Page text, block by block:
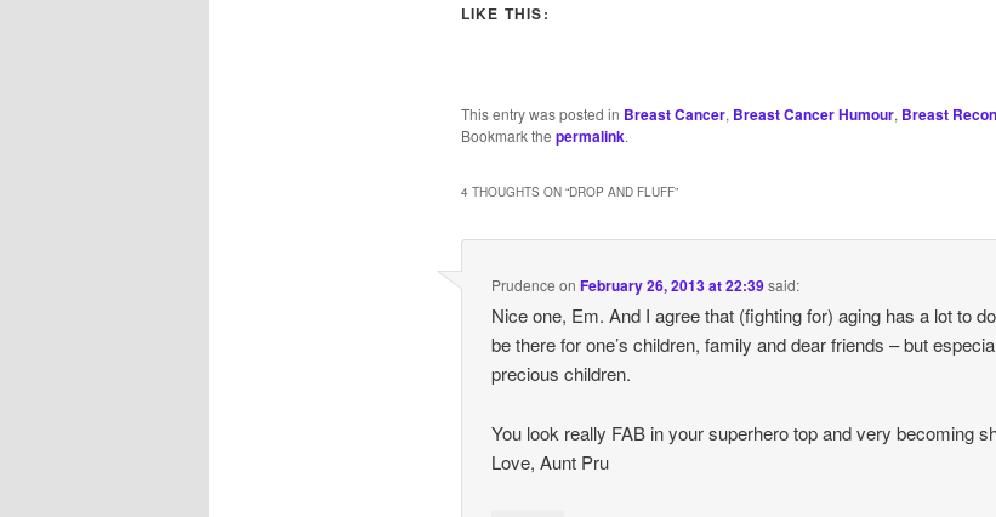
LIKE THIS:
This entry was posted in Breast Cancer, Breast Cancer Humour, Breast
Bookmark the permalink.
4 THOUGHTS ON “DROP AND FLUFF”
Prudence onFebruary 26, 2013 at 22:39said:
Nice one, Em. And I agree that (fighting for) aging has a lot to
be there for one’s children, family and dear friends – but
precious children.
You look really FAB in your superhero top and very becoming
Love, Aunt Pru